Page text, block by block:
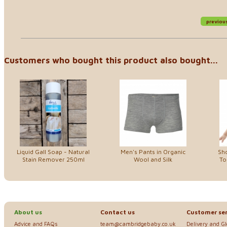
Customers who bought this product also bought...
Liquid Gall Soap - Natural
Stain Remover 250ml
Men's Pants in Organic
Wool and Silk
About us
Advice and FAQs
Contact us
team@cambridgebaby.co.uk
Customer
Delivery and